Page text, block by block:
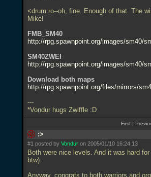
<drum ro--oh, fine. Enough of that. The
Mike!
FMB_SM40
http://rpg.spawnpoint.org/images/sm40/
SM40ZWEI
http://rpg.spawnpoint.org/images/sm40/
Download both maps
http://rpg.spawnpoint.org/files/mirrors/
---
*Vondur hugs Zwiffle :D
First |
:>
#1 posted by Vondur on 2005/01/10 16:24:13
Both were nice levels. And it was hard
btw).
Anyway, congrats to both warriors and